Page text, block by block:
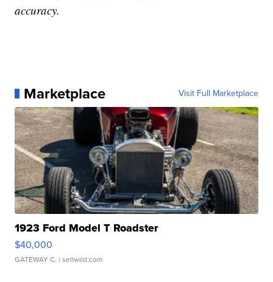
accuracy.
Marketplace Visit Full Marketplace
1923 Ford Model T Roadster
$40,000
GATEWAY C. | sellwild.com